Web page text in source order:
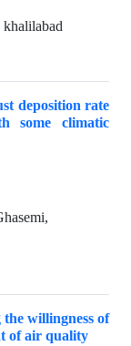
khalilabad
deposition rate
some climatic
the willingness of
of air quality